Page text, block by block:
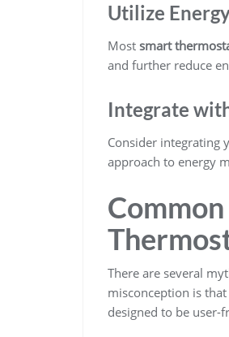
Utilize
Most smart
and further reduce
Integrate
Consider integrating
approach to energy
There are several
misconception is
designed to be user-